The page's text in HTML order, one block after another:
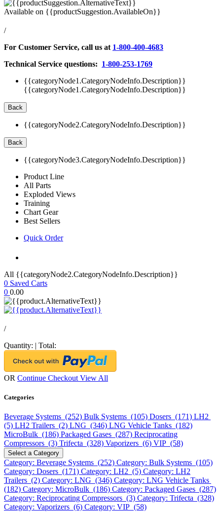
Available on {{productSuggestion.AvailableOn}}
/
For Customer Service, call us at 1-800-400-4683
Technical Service questions: 1-800-253-1769
{{categoryNode1.CategoryNodeInfo.Description}}
{{categoryNode1.CategoryNodeInfo.Description}}
Back
{{categoryNode2.CategoryNodeInfo.Description}}
Back
{{categoryNode3.CategoryNodeInfo.Description}}
Product Line
All Parts
Exploded Views
Training
Chart Gear
Best Sellers
Quick Order
All {{categoryNode2.CategoryNodeInfo.Description}}
0 Saved Carts
0 0.00
/
Quantity: | Total:
OR Continue Checkout View All
Categories
Beverage Systems (252) Bulk Systems (105) Dosers (171) LH2
(5) LH2 Trailers (2) LNG (346) LNG Vehicle Tanks (182)
MicroBulk (186) Packaged Gases (287) Reciprocating
Compressors (3) Trifecta (328) Vaporizers (6) VIP (58)
Select a Category
Category: Beverage Systems (252) Category: Bulk Systems (105)
Category: Dosers (171) Category: LH2 (5) Category: LH2
Trailers (2) Category: LNG (346) Category: LNG Vehicle Tanks
(182) Category: MicroBulk (186) Category: Packaged Gases (287)
Category: Reciprocating Compressors (3) Category: Trifecta (328)
Category: Vaporizers (6) Category: VIP (58)